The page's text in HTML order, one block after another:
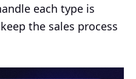
each type is
the sales process